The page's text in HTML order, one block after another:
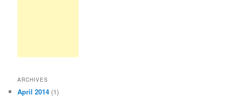
ARCHIVES
April 2014 (1)